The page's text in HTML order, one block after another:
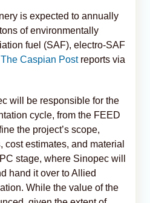
is expected to annually
of environmentally
fuel (SAF), electro-SAF
The Caspian Postreports via
will be responsible for the
cycle, from the FEED
the project’s scope,
estimates, and material
stage, where Sinopec will
hand it over to Allied
While the value of the